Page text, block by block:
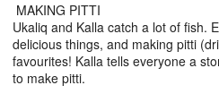
MAKING PITTI
Ukaliq and Kalla catch a lot of fish.
delicious things, and making pitti
favourites! Kalla tells everyone a
to make pitti.